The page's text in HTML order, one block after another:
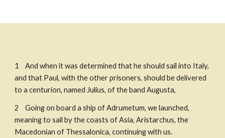
1    And when it was determined that he should sail into Italy,
and that Paul, with the other prisoners, should be delivered
to a centurion, named Julius, of the band Augusta,
2    Going on board a ship of Adrumetum, we launched,
meaning to sail by the coasts of Asia, Aristarchus, the
Macedonian of Thessalonica, continuing with us.